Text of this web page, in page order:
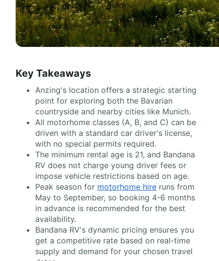
Key Takeaways
Anzing's location offers a strategic starting
point for exploring both the Bavarian
countryside and nearby cities like Munich.
All motorhome classes (A, B, and C) can be
driven with a standard car driver's license,
with no special permits required.
The minimum rental age is 21, and Bandana
RV does not charge young driver fees or
impose vehicle restrictions based on age.
Peak season for motorhome hire runs from
May to September, so booking 4-6 months
in advance is recommended for the best
availability.
Bandana RV's dynamic pricing ensures you
get a competitive rate based on real-time
supply and demand for your chosen travel